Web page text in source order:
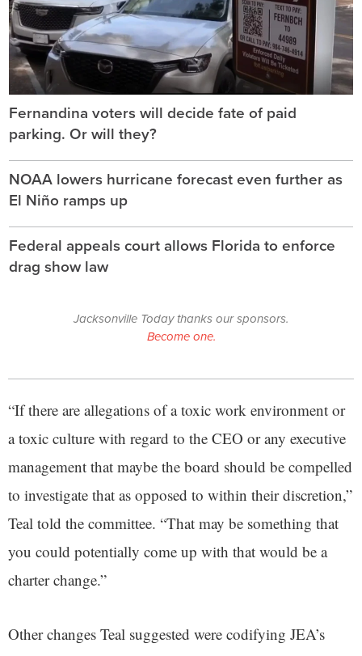
Fernandina voters will decide fate of paid
parking. Or will they?
NOAA lowers hurricane forecast even further as
El Niño ramps up
Federal appeals court allows Florida to enforce
drag show law
Jacksonville Today thanks our sponsors.
Become one.
“If there are allegations of a toxic work environment or
a toxic culture with regard to the CEO or any executive
management that maybe the board should be compelled
to investigate that as opposed to within their discretion,”
Teal told the committee. “That may be something that
you could potentially come up with that would be a
charter change.”
Other changes Teal suggested were codifying JEA’s